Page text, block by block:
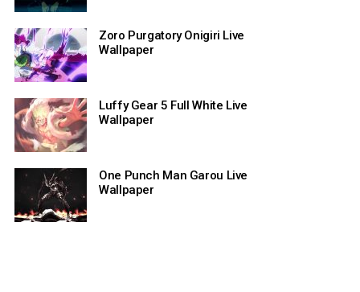
Zoro Purgatory Onigiri Live
Wallpaper
Luffy Gear 5 Full White Live
Wallpaper
One Punch Man Garou Live
Wallpaper